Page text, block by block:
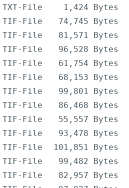
TXT-File 1,424 Bytes
TIF-File 74,745 Bytes
TIF-File 81,571 Bytes
TIF-File 96,528 Bytes
TIF-File 61,754 Bytes
TIF-File 68,153 Bytes
TIF-File 99,801 Bytes
TIF-File 86,468 Bytes
TIF-File 55,557 Bytes
TIF-File 93,478 Bytes
TIF-File 101,851 Bytes
TIF-File 99,482 Bytes
TIF-File 82,957 Bytes